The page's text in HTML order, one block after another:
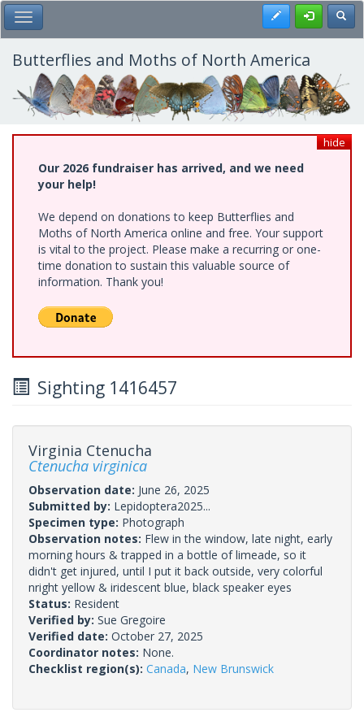
Skip
to
main
content
Toggle Main Menu Register
Butterflies and Moths of North America
hide
Our 2026 fundraiser has arrived, and we need
your help!
We depend on donations to keep Butterflies and
Moths of North America online and free. Your support
is vital to the project. Please make a recurring or one-
time donation to sustain this valuable source of
information. Thank you!
Sighting 1416457
Virginia Ctenucha
Ctenucha virginica
Observation date: June 26, 2025
Submitted by: Lepidoptera2025...
Specimen type: Photograph
Observation notes: Flew in the window, late night, early
morning hours & trapped in a bottle of limeade, so it
didn't get injured, until I put it back outside, very colorful
nright yellow & iridescent blue, black speaker eyes
Status: Resident
Verified by: Sue Gregoire
Verified date: October 27, 2025
Coordinator notes: None.
Checklist region(s): Canada, New Brunswick